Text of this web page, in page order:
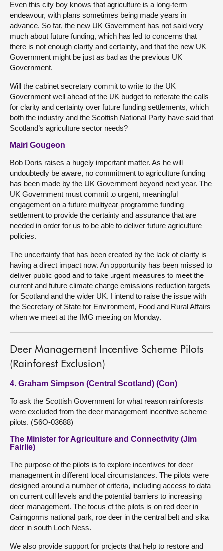
Even this city boy knows that agriculture is a long-term
endeavour, with plans sometimes being made years in
advance. So far, the new UK Government has not said very
much about future funding, which has led to concerns that
there is not enough clarity and certainty, and that the new UK
Government might be just as bad as the previous UK
Government.
Will the cabinet secretary commit to write to the UK
Government well ahead of the UK budget to reiterate the calls
for clarity and certainty over future funding settlements, which
both the industry and the Scottish National Party have said that
Scotland’s agriculture sector needs?
Mairi Gougeon
Bob Doris raises a hugely important matter. As he will
undoubtedly be aware, no commitment to agriculture funding
has been made by the UK Government beyond next year. The
UK Government must commit to urgent, meaningful
engagement on a future multiyear programme funding
settlement to provide the certainty and assurance that are
needed in order for us to be able to deliver future agriculture
policies.
The uncertainty that has been created by the lack of clarity is
having a direct impact now. An opportunity has been missed to
deliver public good and to take urgent measures to meet the
current and future climate change emissions reduction targets
for Scotland and the wider UK. I intend to raise the issue with
the Secretary of State for Environment, Food and Rural Affairs
when we meet at the IMG meeting on Monday.
Deer Management Incentive Scheme Pilots
(Rainforest Exclusion)
4. Graham Simpson (Central Scotland) (Con)
To ask the Scottish Government for what reason rainforests
were excluded from the deer management incentive scheme
pilots. (S6O-03688)
The Minister for Agriculture and Connectivity (Jim
Fairlie)
The purpose of the pilots is to explore incentives for deer
management in different local circumstances. The pilots were
designed around a number of criteria, including access to data
on current cull levels and the potential barriers to increasing
deer management. The focus of the pilots is on red deer in
Cairngorms national park, roe deer in the central belt and sika
deer in south Loch Ness.
We also provide support for projects that help to restore and